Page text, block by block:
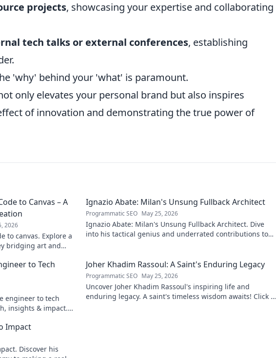
projects, showcasing your expertise and collaborating
tech talks or external conferences, establishing
'why' behind your 'what' is paramount.
only elevates your personal brand but also inspires
of innovation and demonstrating the true power of
to Canvas – A
2026
to canvas. Explore a
bridging art and
Ignazio Abate: Milan's Unsung Fullback Architect
Programmatic SEO May 25, 2026
Ignazio Abate: Milan's Unsung Fullback Architect. Dive
into his tactical genius and underrated contributions to
to Tech
engineer to tech
insights & impact.
Joher Khadim Rassoul: A Saint's Enduring Legacy
Programmatic SEO May 25, 2026
Uncover Joher Khadim Rassoul's inspiring life and
enduring legacy. A saint's timeless wisdom awaits! Click to
Impact
Discover his